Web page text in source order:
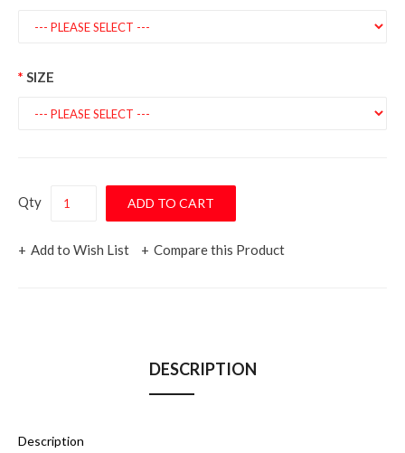
SIZE
Qty
Add to Wish List Compare this Product
DESCRIPTION
Description